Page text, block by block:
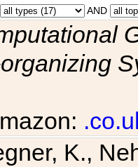
AND
K.,